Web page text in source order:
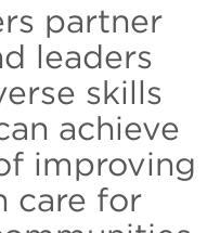
partner
leaders
skills
achieve
improving
care for